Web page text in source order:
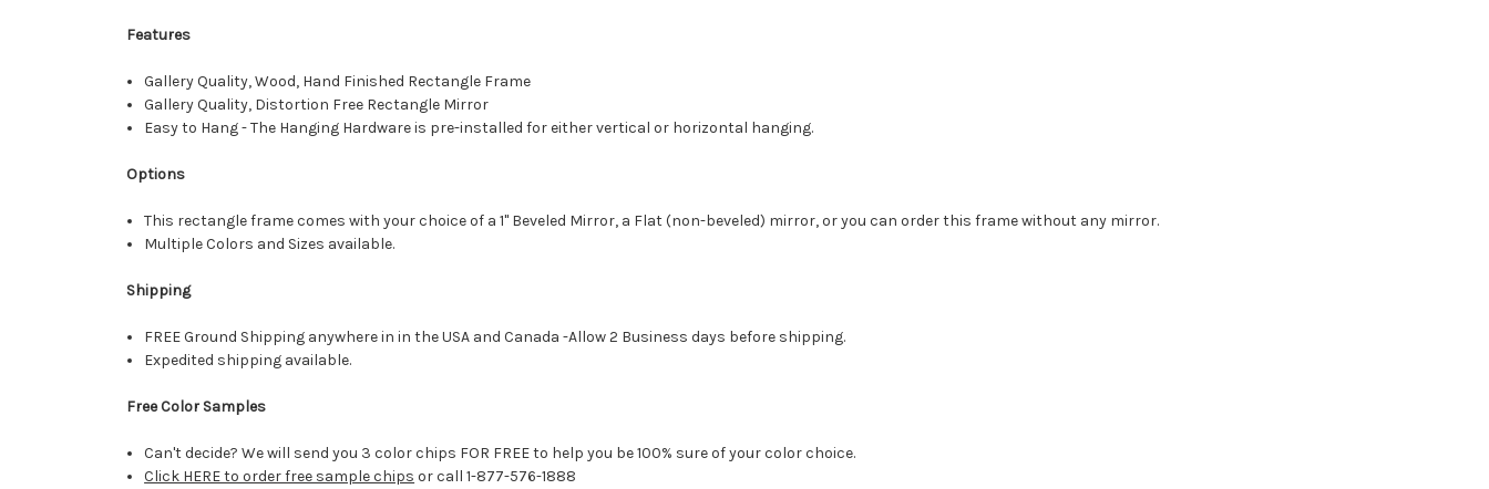
Features
Gallery Quality, Wood, Hand Finished Rectangle Frame
Gallery Quality, Distortion Free Rectangle Mirror
Easy to Hang - The Hanging Hardware is pre-installed for either vertical or horizontal hanging.
Options
This rectangle frame comes with your choice of a 1" Beveled Mirror, a Flat (non-beveled) mirror, or you can order this frame without any mirror.
Multiple Colors and Sizes available.
Shipping
FREE Ground Shipping anywhere in in the USA and Canada -Allow 2 Business days before shipping.
Expedited shipping available.
Free Color Samples
Can't decide? We will send you 3 color chips FOR FREE to help you be 100% sure of your color choice.
Click HERE to order free sample chips or call 1-877-576-1888